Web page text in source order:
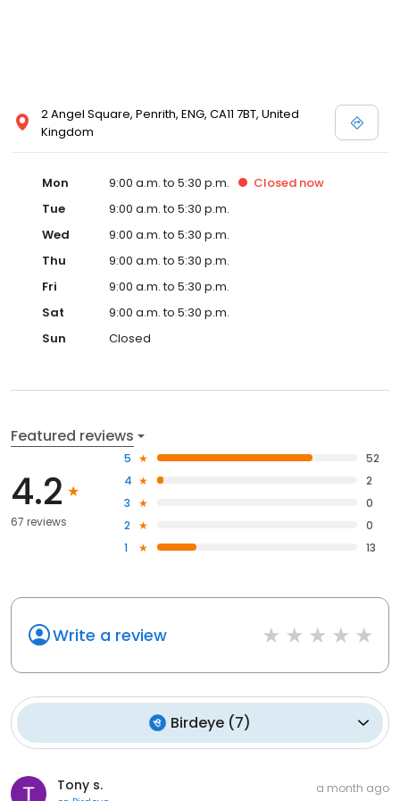
2 Angel Square, Penrith, ENG, CA11 7BT, United
Kingdom
Mon 9:00 a.m. to 5:30 p.m. Closed now
Tue
9:00 a.m. to 5:30 p.m.
Wed
9:00 a.m. to 5:30 p.m.
Thu
9:00 a.m. to 5:30 p.m.
Fri
9:00 a.m. to 5:30 p.m.
Sat
9:00 a.m. to 5:30 p.m.
Sun
Closed
Featured reviews
4.2
67 reviews
5
52
4
2
3
0
2
0
1
13
Write a review
Birdeye (7)
Tony s. a month ago